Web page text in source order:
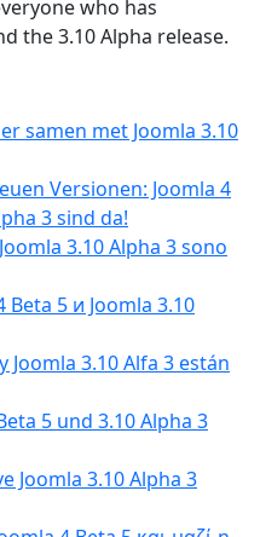
who has
the 3.10 Alpha release.
samen met Joomla 3.10
Versionen: Joomla 4
3 sind da!
3.10 Alpha 3 sono
Beta 5 и Joomla 3.10
Joomla 3.10 Alfa 3 están
5 und 3.10 Alpha 3
Joomla 3.10 Alpha 3